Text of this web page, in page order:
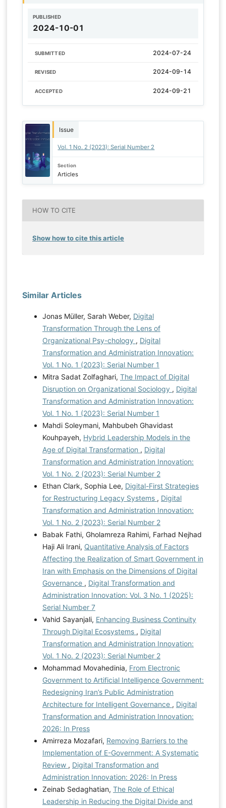
PUBLISHED
2024-10-01
SUBMITTED 2024-07-24
REVISED 2024-09-14
ACCEPTED 2024-09-21
Issue
Vol. 1 No. 2 (2023): Serial Number 2
Section
Articles
HOW TO CITE
Show how to cite this article
Similar Articles
Jonas Müller, Sarah Weber, Digital
Transformation Through the Lens of
Organizational Psy-chology , Digital
Transformation and Administration Innovation:
Vol. 1 No. 1 (2023): Serial Number 1
Mitra Sadat Zolfaghari, The Impact of Digital
Disruption on Organizational Sociology , Digital
Transformation and Administration Innovation:
Vol. 1 No. 1 (2023): Serial Number 1
Mahdi Soleymani, Mahbubeh Ghavidast
Kouhpayeh, Hybrid Leadership Models in the
Age of Digital Transformation , Digital
Transformation and Administration Innovation:
Vol. 1 No. 2 (2023): Serial Number 2
Ethan Clark, Sophia Lee, Digital-First Strategies
for Restructuring Legacy Systems , Digital
Transformation and Administration Innovation:
Vol. 1 No. 2 (2023): Serial Number 2
Babak Fathi, Gholamreza Rahimi, Farhad Nejhad
Haji Ali Irani, Quantitative Analysis of Factors
Affecting the Realization of Smart Government in
Iran with Emphasis on the Dimensions of Digital
Governance , Digital Transformation and
Administration Innovation: Vol. 3 No. 1 (2025):
Serial Number 7
Vahid Sayanjali, Enhancing Business Continuity
Through Digital Ecosystems , Digital
Transformation and Administration Innovation:
Vol. 1 No. 2 (2023): Serial Number 2
Mohammad Movahedinia, From Electronic
Government to Artificial Intelligence Government:
Redesigning Iran’s Public Administration
Architecture for Intelligent Governance , Digital
Transformation and Administration Innovation:
2026: In Press
Amirreza Mozafari, Removing Barriers to the
Implementation of E-Government: A Systematic
Review , Digital Transformation and
Administration Innovation: 2026: In Press
Zeinab Sedaghatian, The Role of Ethical
Leadership in Reducing the Digital Divide and